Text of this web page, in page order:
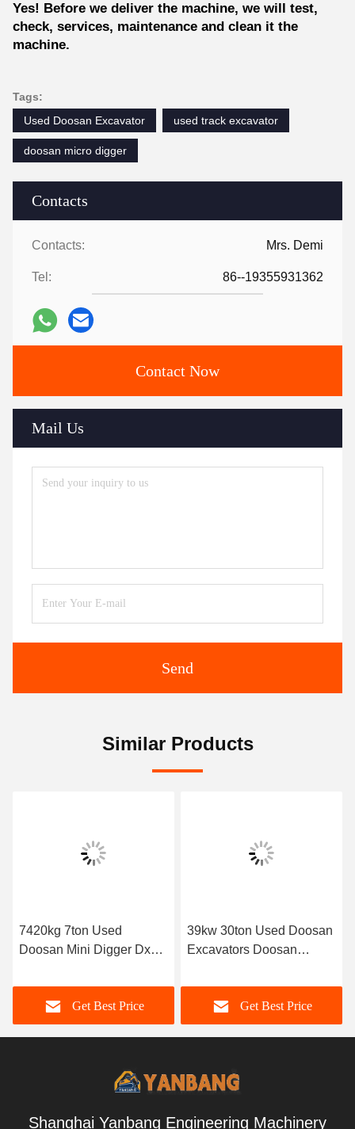
Contacts
Contacts: Mrs. Demi
Tel: 86--19355931362
Contact Now
Mail Us
Send
Yes! Before we deliver the machine, we will test,
check, services, maintenance and clean it the
machine.
Tags:
Used Doosan Excavator
used track excavator
doosan micro digger
Similar Products
7420kg 7ton Used
Doosan Mini Digger Dx75
Get Best Price
39kw 30ton Used Doosan
Excavators Doosan
Bucket Capacity
Get Best Price
Shanghai Yanbang Engineering Machinery